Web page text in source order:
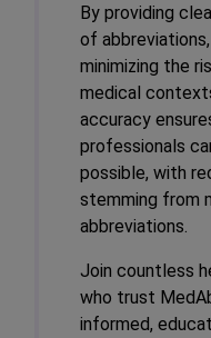
By providing
of
minimizing the
medical
accuracy
professionals
possible, with
stemming from
abbreviations.
Join countless
who trust
informed,